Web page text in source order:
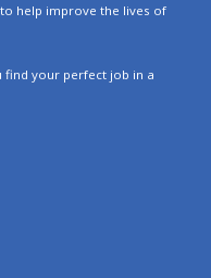
help improve the lives of
find your perfect job in a